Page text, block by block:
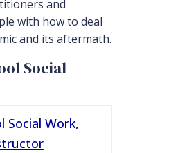
and
with how to deal
and its aftermath.
Social
Social Work,